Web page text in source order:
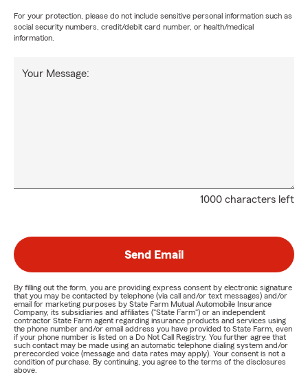
For your protection, please do not include sensitive personal information such as
social security numbers, credit/debit card number, or health/medical
information.
1000 characters left
Your Message:
Send Email
By filling out the form, you are providing express consent by electronic signature
that you may be contacted by telephone (via call and/or text messages) and/or
email for marketing purposes by State Farm Mutual Automobile Insurance
Company, its subsidiaries and affiliates ("State Farm") or an independent
contractor State Farm agent regarding insurance products and services using
the phone number and/or email address you have provided to State Farm, even
if your phone number is listed on a Do Not Call Registry. You further agree that
such contact may be made using an automatic telephone dialing system and/or
prerecorded voice (message and data rates may apply). Your consent is not a
condition of purchase. By continuing, you agree to the terms of the disclosures
above.